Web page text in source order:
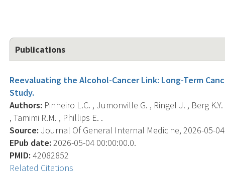
Publications
Reevaluating the Alcohol-Cancer Link: Long-Term
Study.
Authors: Pinheiro L.C. , Jumonville G. , Ringel J. , Berg
, Tamimi R.M. , Phillips E. .
Source: Journal Of General Internal Medicine, 2026-05-
EPub date: 2026-05-04 00:00:00.0.
PMID: 42082852
Related Citations